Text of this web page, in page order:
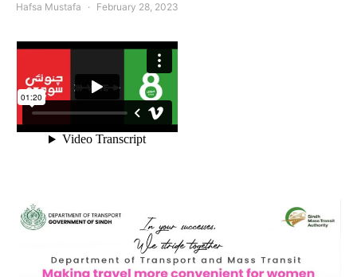
Hafsa Mustafa February 28, 2023